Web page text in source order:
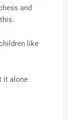
and
like
it alone